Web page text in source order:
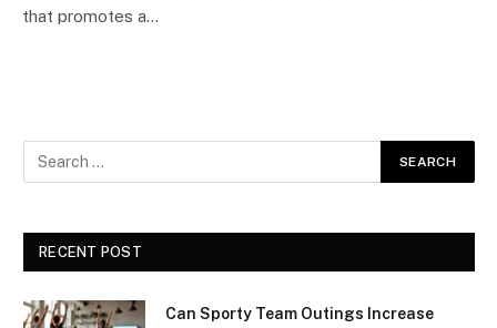
that promotes a…
RECENT POST
Can Sporty Team Outings Increase